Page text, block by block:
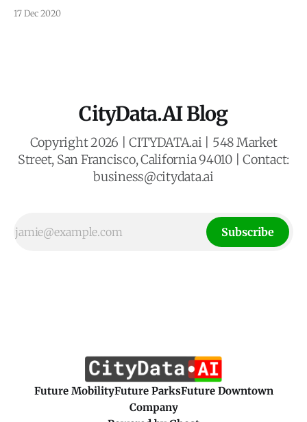
sustainable, and more resilient. Pavlo has published the
17 Dec 2020
CityData.AI Blog
Copyright 2026 | CITYDATA.ai | 548 Market
Street, San Francisco, California 94010 | Contact:
business@citydata.ai
Subscribe
Future MobilityFuture ParksFuture Downtown
Company